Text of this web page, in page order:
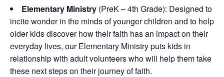
Elementary Ministry (PreK – 4th Grade): Designed to
incite wonder in the minds of younger children and to help
older kids discover how their faith has an impact on their
everyday lives, our Elementary Ministry puts kids in
relationship with adult volunteers who will help them take
these next steps on their journey of faith.